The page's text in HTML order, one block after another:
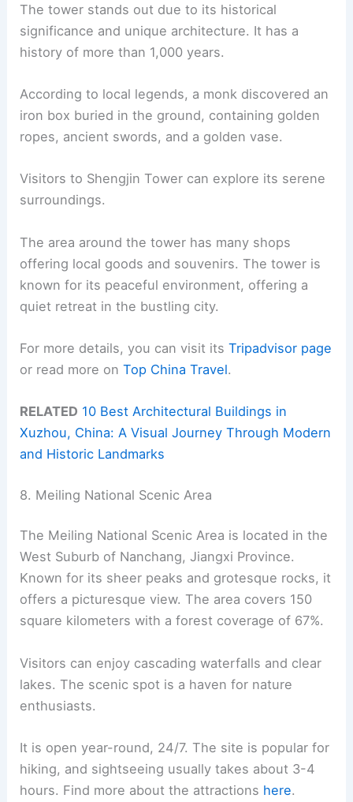
The tower stands out due to its historical
significance and unique architecture. It has a
history of more than 1,000 years.
According to local legends, a monk discovered an
iron box buried in the ground, containing golden
ropes, ancient swords, and a golden vase.
Visitors to Shengjin Tower can explore its serene
surroundings.
The area around the tower has many shops
offering local goods and souvenirs. The tower is
known for its peaceful environment, offering a
quiet retreat in the bustling city.
For more details, you can visit itsTripadvisor page
or read more onTop China Travel.
RELATED 10 Best Architectural Buildings in
Xuzhou, China: A Visual Journey Through Modern
and Historic Landmarks
8. Meiling National Scenic Area
The Meiling National Scenic Area is located in the
West Suburb of Nanchang, Jiangxi Province.
Known for its sheer peaks and grotesque rocks, it
offers a picturesque view. The area covers 150
square kilometers with a forest coverage of 67%.
Visitors can enjoy cascading waterfalls and clear
lakes. The scenic spot is a haven for nature
enthusiasts.
It is open year-round, 24/7. The site is popular for
hiking, and sightseeing usually takes about 3-4
hours. Find more about the attractions here.